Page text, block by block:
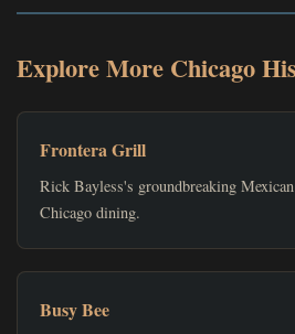
Explore More Chicago
Frontera Grill
Rick Bayless's groundbreaking
Chicago dining.
Busy Bee